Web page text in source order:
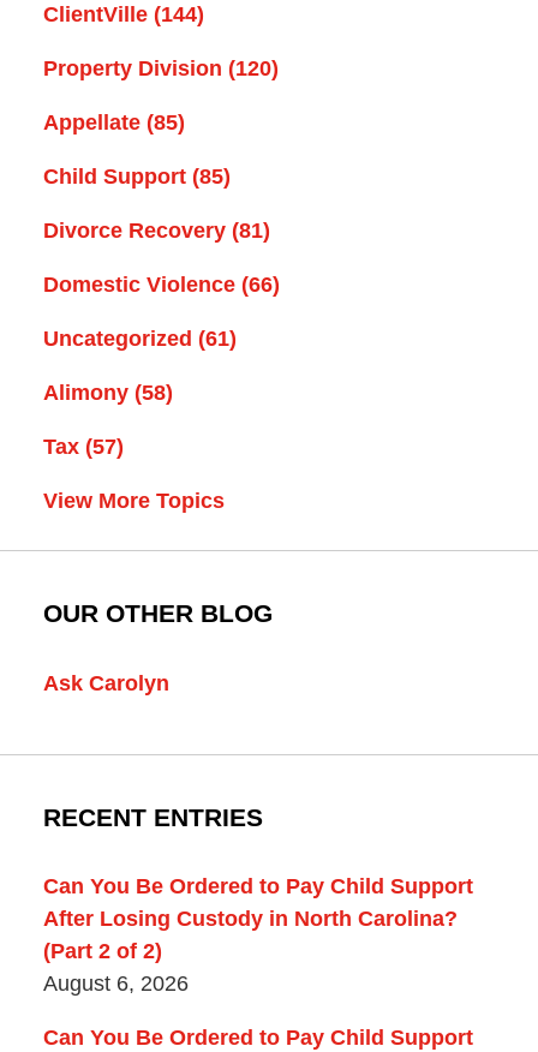
ClientVille (144)
Property Division (120)
Appellate (85)
Child Support (85)
Divorce Recovery (81)
Domestic Violence (66)
Uncategorized (61)
Alimony (58)
Tax (57)
View More Topics
OUR OTHER BLOG
Ask Carolyn
RECENT ENTRIES
Can You Be Ordered to Pay Child Support
After Losing Custody in North Carolina?
(Part 2 of 2)
August 6, 2026
Can You Be Ordered to Pay Child Support